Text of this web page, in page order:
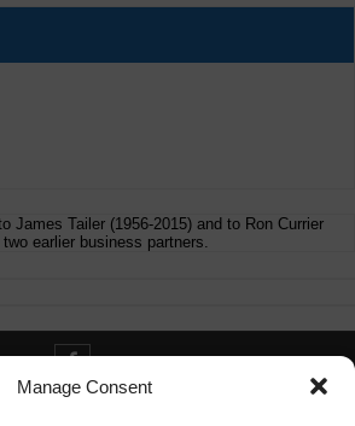
Manage Consent
James Tailer (1956-2015) and to Ron Currier
earlier business partners.